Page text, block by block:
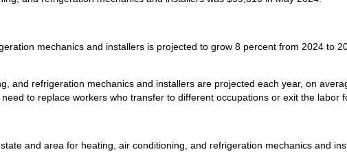
mechanics and installers is projected to grow 8 percent from 2024 to
and refrigeration mechanics and installers are projected each year, on
to replace workers who transfer to different occupations or exit the labor
and area for heating, air conditioning, and refrigeration mechanics and